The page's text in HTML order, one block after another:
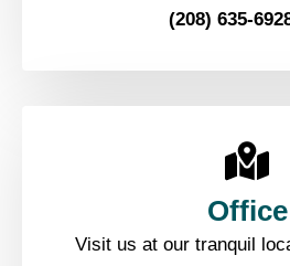
(208) 635-
Office
Visit us at our tranquil